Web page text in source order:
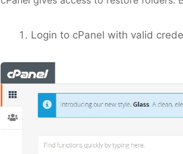
Login to cPanel with valid